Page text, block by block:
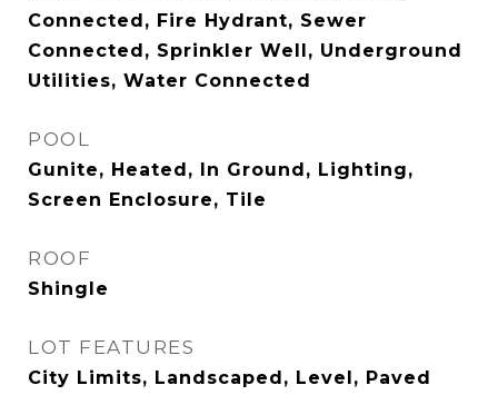
Connected, Fire Hydrant, Sewer
Connected, Sprinkler Well, Underground
Utilities, Water Connected
POOL
Gunite, Heated, In Ground, Lighting,
Screen Enclosure, Tile
ROOF
Shingle
LOT FEATURES
City Limits, Landscaped, Level, Paved